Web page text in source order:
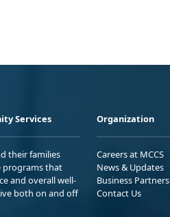
Services
their families
programs that
and overall well-
both on and off
Organization
Careers at MCCS
News & Updates
Business Partners
Contact Us